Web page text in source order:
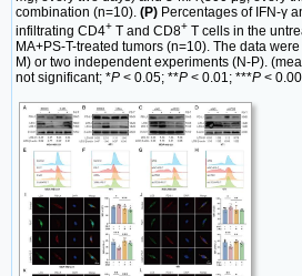
combination (n=10). (P) Percentages of IFN-γ
infiltrating CD4+ T and CD8+ T cells in the
MA+PS-T-treated tumors (n=10). The data
M) or two independent experiments (N-P).
not significant; *P < 0.05; **P < 0.01; ***P <